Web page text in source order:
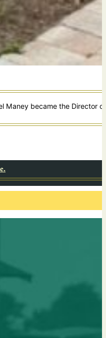
Maney became the Director